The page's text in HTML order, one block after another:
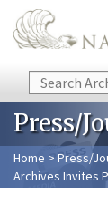
Skip to main
Search
Press/
Home > Press/
Archives Invites